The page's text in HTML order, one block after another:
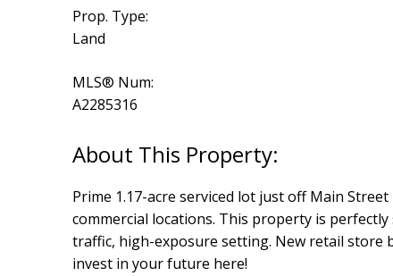
Prop. Type:
Land
MLS® Num:
A2285316
Prime 1.17-acre serviced lot just off Main
commercial locations. This property is
traffic, high-exposure setting. New retail store
invest in your future here!